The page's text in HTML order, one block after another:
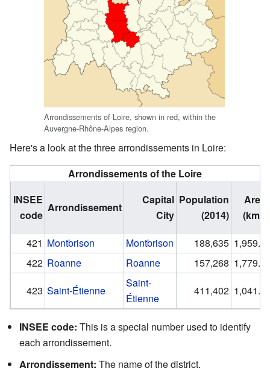
Arrondissements of Loire, shown in red, within the
Auvergne-Rhône-Alpes region.
Here's a look at the three arrondissements in Loire:
Arrondissements of the Loire
INSEE
code
Arrondissement
Capital
City
Population
(2014)
Area
(km²)
421 Montbrison Montbrison 188,635 1,959.5
422 Roanne Roanne 157,268 1,779.9
423 Saint-Étienne
Saint-
Étienne
411,402 1,041.2
INSEE code: This is a special number used to identify
each arrondissement.
Arrondissement: The name of the district.